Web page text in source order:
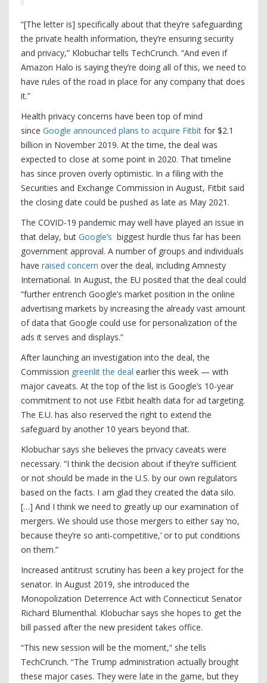
“[The letter is] specifically about that they’re safeguarding
the private health information, they’re ensuring security
and privacy,” Klobuchar tells TechCrunch. “And even if
Amazon Halo is saying they’re doing all of this, we need to
have rules of the road in place for any company that does
it.”
Health privacy concerns have been top of mind
since Google announced plans to acquire Fitbit for $2.1
billion in November 2019. At the time, the deal was
expected to close at some point in 2020. That timeline
has since proven overly optimistic. In a filing with the
Securities and Exchange Commission in August, Fitbit said
the closing date could be pushed as late as May 2021.
The COVID-19 pandemic may well have played an issue in
that delay, but Google’s biggest hurdle thus far has been
government approval. A number of groups and individuals
have raised concern over the deal, including Amnesty
International. In August, the EU posited that the deal could
“further entrench Google’s market position in the online
advertising markets by increasing the already vast amount
of data that Google could use for personalization of the
ads it serves and displays.”
After launching an investigation into the deal, the
Commission greenlit the deal earlier this week — with
major caveats. At the top of the list is Google’s 10-year
commitment to not use Fitbit health data for ad targeting.
The E.U. has also reserved the right to extend the
safeguard by another 10 years beyond that.
Klobuchar says she believes the privacy caveats were
necessary. “I think the decision about if they’re sufficient
or not should be made in the U.S. by our own regulators
based on the facts. I am glad they created the data silo.
[…] And I think we need to greatly up our examination of
mergers. We should use those mergers to either say ‘no,
because they’re so anti-competitive,’ or to put conditions
on them.”
Increased antitrust scrutiny has been a key project for the
senator. In August 2019, she introduced the
Monopolization Deterrence Act with Connecticut Senator
Richard Blumenthal. Klobuchar says she hopes to get the
bill passed after the new president takes office.
“This new session will be the moment,” she tells
TechCrunch. “The Trump administration actually brought
these major cases. They were late in the game, but they